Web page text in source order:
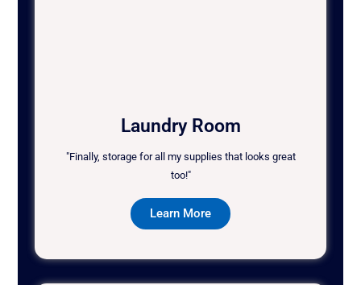
Laundry Room
"Finally, storage for all my supplies that looks great
too!"
Learn More